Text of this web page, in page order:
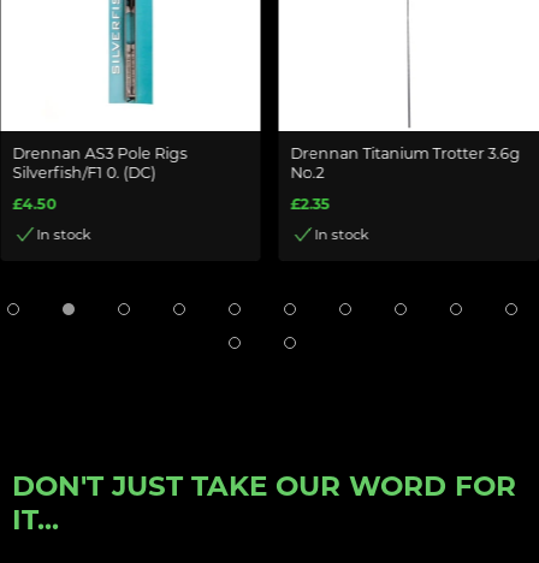
Drennan AS3 Pole Rigs
Silverfish/F1 0. (DC)
£4.50
In stock
Drennan Titanium Trotter 3.6g
No.2
£2.35
In stock
DON'T JUST TAKE OUR WORD FOR
IT...